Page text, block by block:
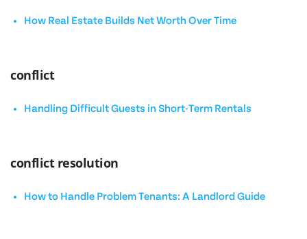
How Real Estate Builds Net Worth Over Time
conflict
Handling Difficult Guests in Short-Term Rentals
conflict resolution
How to Handle Problem Tenants: A Landlord Guide